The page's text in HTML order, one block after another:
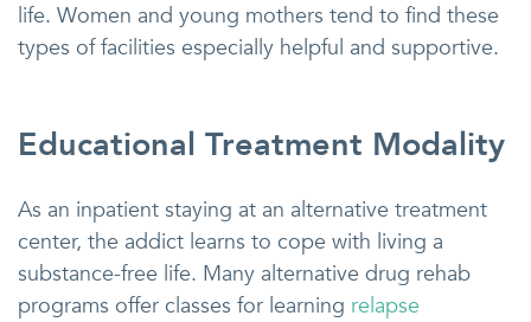
life. Women and young mothers tend to find these
types of facilities especially helpful and supportive.
Educational Treatment Modality
As an inpatient staying at an alternative treatment
center, the addict learns to cope with living a
substance-free life. Many alternative drug rehab
programs offer classes for learning relapse